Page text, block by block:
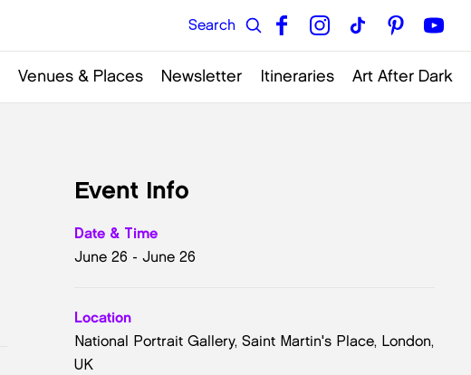
Venues & Places Newsletter Itineraries Art After Dark
Event Info
Date & Time
June 26 - June 26
Location
National Portrait Gallery, Saint Martin's Place, London,
UK